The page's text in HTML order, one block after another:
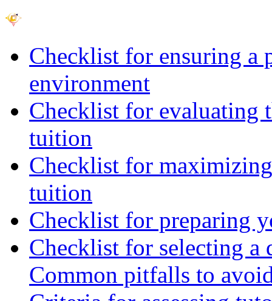
Checklist for ensuring a
environment
Checklist for evaluating
tuition
Checklist for
tuition
Checklist for preparing
Checklist for selecting
Common pitfalls to